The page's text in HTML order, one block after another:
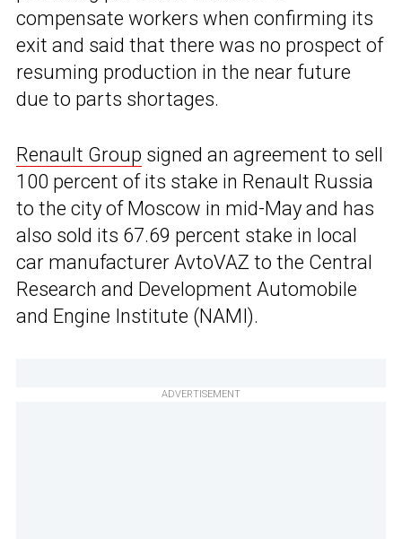
compensate workers when confirming its
exit and said that there was no prospect of
resuming production in the near future
due to parts shortages.
Renault Group signed an agreement to sell
100 percent of its stake in Renault Russia
to the city of Moscow in mid-May and has
also sold its 67.69 percent stake in local
car manufacturer AvtoVAZ to the Central
Research and Development Automobile
and Engine Institute (NAMI).
ADVERTISEMENT